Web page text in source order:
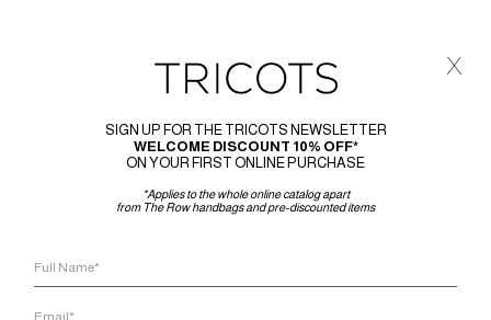
SIGN UP FOR THE TRICOTS NEWSLETTER
WELCOME DISCOUNT 10% OFF*
ON YOUR FIRST ONLINE PURCHASE
*Applies to the whole online catalog apart
from The Row handbags and pre-discounted items
x